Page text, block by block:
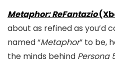
Metaphor: ReFantazio
about as refined as you’d
named “Metaphor” to be,
the minds behind Persona